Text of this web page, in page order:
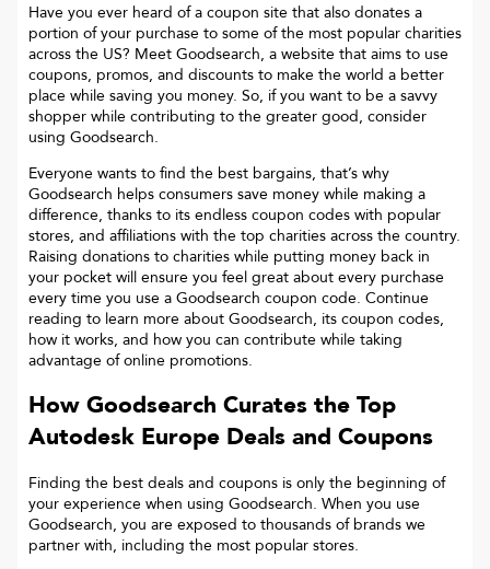
Have you ever heard of a coupon site that also donates a
portion of your purchase to some of the most popular charities
across the US? Meet Goodsearch, a website that aims to use
coupons, promos, and discounts to make the world a better
place while saving you money. So, if you want to be a savvy
shopper while contributing to the greater good, consider
using Goodsearch.
Everyone wants to find the best bargains, that’s why
Goodsearch helps consumers save money while making a
difference, thanks to its endless coupon codes with popular
stores, and affiliations with the top charities across the country.
Raising donations to charities while putting money back in
your pocket will ensure you feel great about every purchase
every time you use a Goodsearch coupon code. Continue
reading to learn more about Goodsearch, its coupon codes,
how it works, and how you can contribute while taking
advantage of online promotions.
How Goodsearch Curates the Top
Autodesk Europe Deals and Coupons
Finding the best deals and coupons is only the beginning of
your experience when using Goodsearch. When you use
Goodsearch, you are exposed to thousands of brands we
partner with, including the most popular stores.